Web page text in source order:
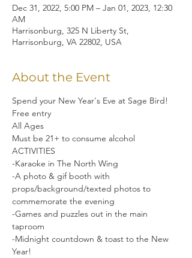
Dec 31, 2022, 5:00 PM – Jan 01, 2023, 12:30
AM
Harrisonburg, 325 N Liberty St,
Harrisonburg, VA 22802, USA
About the Event
Spend your New Year's Eve at Sage Bird!
Free entry
All Ages
Must be 21+ to consume alcohol
ACTIVITIES
-Karaoke in The North Wing
-A photo & gif booth with
props/background/texted photos to
commemorate the evening
-Games and puzzles out in the main
taproom
-Midnight countdown & toast to the New
Year!